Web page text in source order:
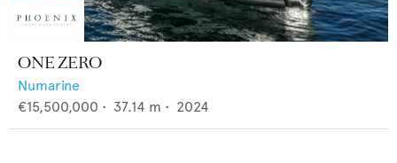
ONE ZERO
Numarine
€15,500,000 • 37.14 m • 2024